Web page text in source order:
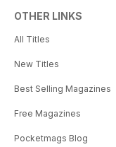
OTHER LINKS
All Titles
New Titles
Best Selling Magazines
Free Magazines
Pocketmags Blog